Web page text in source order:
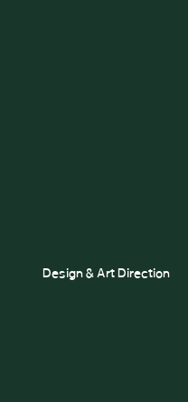
Design & Art Direction